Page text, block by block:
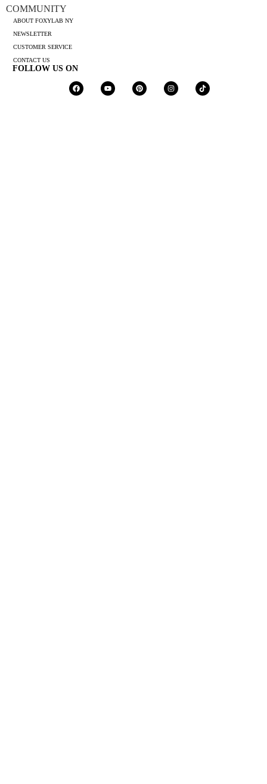
COMMUNITY
ABOUT FOXYLAB NY
NEWSLETTER
CUSTOMER SERVICE
CONTACT US
FOLLOW US ON